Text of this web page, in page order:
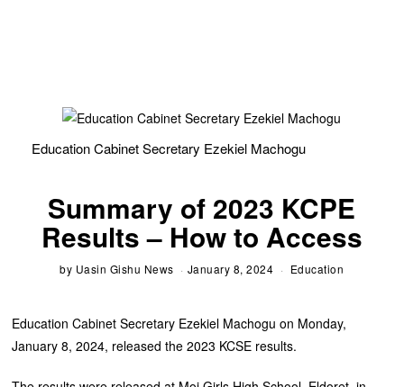
Education Cabinet Secretary Ezekiel Machogu
Summary of 2023 KCPE
Results – How to Access
by Uasin Gishu News January 8, 2024 Education
Education Cabinet Secretary Ezekiel Machogu on Monday,
January 8, 2024, released the 2023 KCSE results.